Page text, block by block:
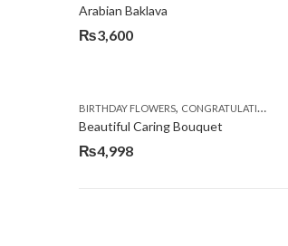
Arabian Baklava
₨3,600
BIRTHDAY FLOWERS, CONGRATULATIONS
Beautiful Caring Bouquet
₨4,998